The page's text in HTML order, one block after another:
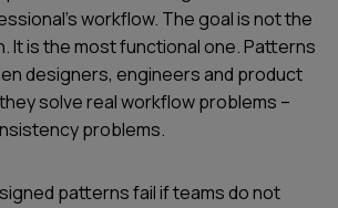
workflow. The goal is not the
It is the most functional one. Patterns
designers, engineers and product
solve real workflow problems –
problems.
patterns fail if teams do not